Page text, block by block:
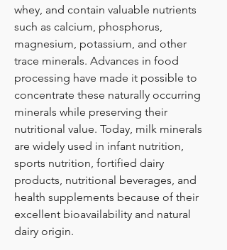
whey, and contain valuable nutrients
such as calcium, phosphorus,
magnesium, potassium, and other
trace minerals. Advances in food
processing have made it possible to
concentrate these naturally occurring
minerals while preserving their
nutritional value. Today, milk minerals
are widely used in infant nutrition,
sports nutrition, fortified dairy
products, nutritional beverages, and
health supplements because of their
excellent bioavailability and natural
dairy origin.